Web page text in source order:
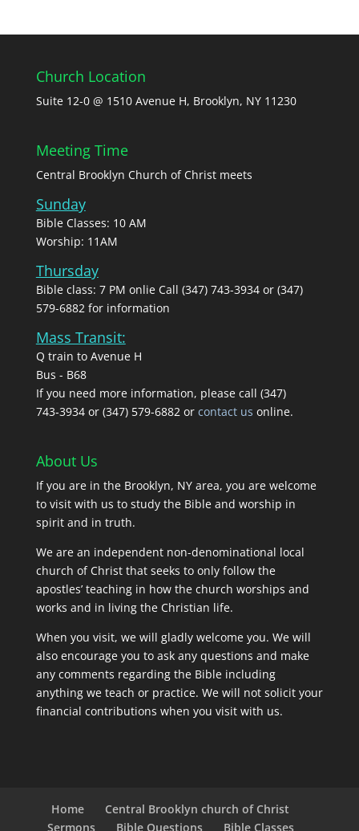
Church Location
Suite 12-0 @ 1510 Avenue H, Brooklyn, NY 11230
Meeting Time
Central Brooklyn Church of Christ meets
Sunday
Bible Classes: 10 AM
Worship: 11AM
Thursday
Bible class: 7 PM onlie Call (347) 743-3934 or (347)
579-6882 for information
Mass Transit:
Q train to Avenue H
Bus - B68
If you need more information, please call (347)
743‑3934 or (347) 579-6882 or contact us online.
About Us
If you are in the Brooklyn, NY area, you are welcome
to visit with us to study the Bible and worship in
spirit and in truth.
We are an independent non-denominational local
church of Christ that seeks to only follow the
apostles’ teaching in how the church worships and
works and in living the Christian life.
When you visit, we will gladly welcome you. We will
also encourage you to ask any questions and make
any comments regarding the Bible including
anything we teach or practice. We will not solicit your
financial contributions when you visit with us.
Home
Central Brooklyn church of Christ
Sermons
Bible Questions Bible Classes